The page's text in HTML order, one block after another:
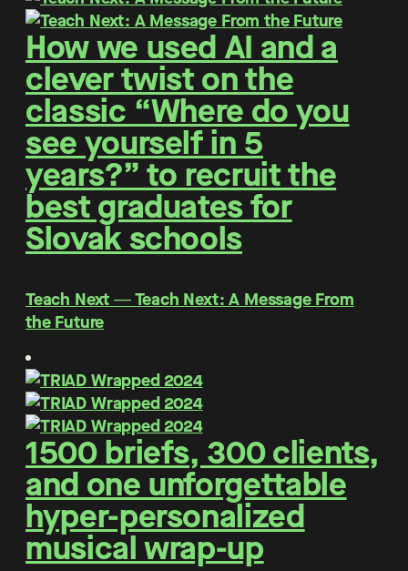
How we used AI and a
clever twist on the
classic “Where do you
see yourself in 5
years?” to recruit the
best graduates for
Slovak schools
Teach Next ― Teach Next: A Message From
the Future
1500 briefs, 300 clients,
and one unforgettable
hyper-personalized
musical wrap-up